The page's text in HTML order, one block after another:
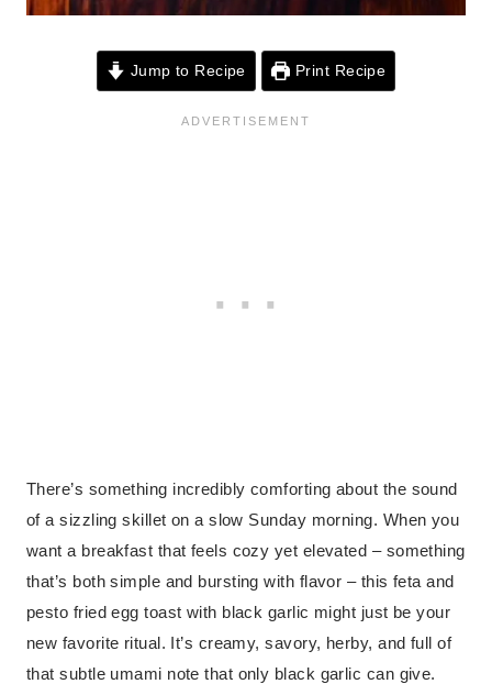
Jump to Recipe Print Recipe
There’s something incredibly comforting about the sound
of a sizzling skillet on a slow Sunday morning. When you
want a breakfast that feels cozy yet elevated – something
that’s both simple and bursting with flavor – this feta and
pesto fried egg toast with black garlic might just be your
new favorite ritual. It’s creamy, savory, herby, and full of
that subtle umami note that only black garlic can give.